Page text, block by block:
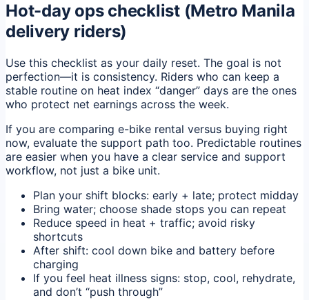
Hot-day ops checklist (Metro Manila
delivery riders)
Use this checklist as your daily reset. The goal is not
perfection—it is consistency. Riders who can keep a
stable routine on heat index “danger” days are the ones
who protect net earnings across the week.
If you are comparing e-bike rental versus buying right
now, evaluate the support path too. Predictable routines
are easier when you have a clear service and support
workflow, not just a bike unit.
Plan your shift blocks: early + late; protect midday
Bring water; choose shade stops you can repeat
Reduce speed in heat + traffic; avoid risky
shortcuts
After shift: cool down bike and battery before
charging
If you feel heat illness signs: stop, cool, rehydrate,
and don’t “push through”